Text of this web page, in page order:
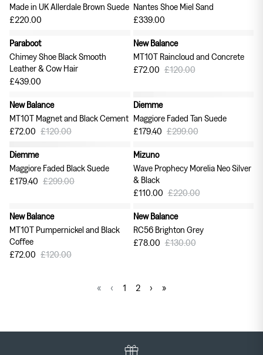
Made in UK Allerdale Brown Suede
£220.00
Nantes Shoe Miel Sand
£339.00
Paraboot
Chimey Shoe Black Smooth
Leather & Cow Hair
£439.00
40% off
New Balance
MT10T Raincloud and Concrete
£72.00 £120.00
40% off
New Balance
MT10T Magnet and Black Cement
£72.00 £120.00
40% off
Diemme
Maggiore Faded Tan Suede
£179.40 £299.00
40% off
Diemme
Maggiore Faded Black Suede
£179.40 £299.00
50% off
Mizuno
Wave Prophecy Morelia Neo Silver
& Black
£110.00 £220.00
40% off
New Balance
MT10T Pumpernickel and Black
Coffee
£72.00 £120.00
40% off
New Balance
RC56 Brighton Grey
£78.00 £130.00
« ‹ 1 2 › »